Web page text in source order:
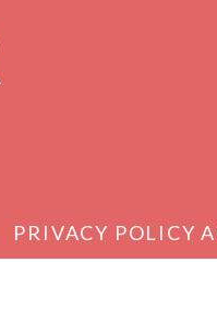
PRIVACY POLICY